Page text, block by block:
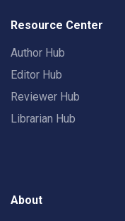
Resource Center
Author Hub
Editor Hub
Reviewer Hub
Librarian Hub
About